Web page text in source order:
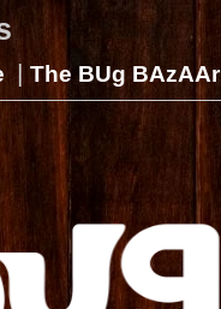
| The BUg BAzAAr